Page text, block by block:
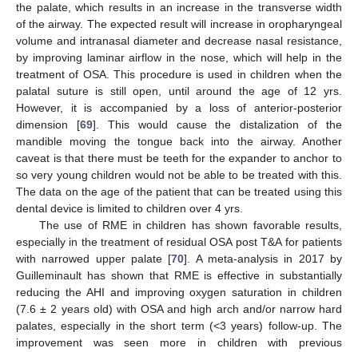
the palate, which results in an increase in the transverse width
of the airway. The expected result will increase in oropharyngeal
volume and intranasal diameter and decrease nasal resistance,
by improving laminar airflow in the nose, which will help in the
treatment of OSA. This procedure is used in children when the
palatal suture is still open, until around the age of 12 yrs.
However, it is accompanied by a loss of anterior-posterior
dimension [69]. This would cause the distalization of the
mandible moving the tongue back into the airway. Another
caveat is that there must be teeth for the expander to anchor to
so very young children would not be able to be treated with this.
The data on the age of the patient that can be treated using this
dental device is limited to children over 4 yrs.
The use of RME in children has shown favorable results,
especially in the treatment of residual OSA post T&A for patients
with narrowed upper palate [70]. A meta-analysis in 2017 by
Guilleminault has shown that RME is effective in substantially
reducing the AHI and improving oxygen saturation in children
(7.6 ± 2 years old) with OSA and high arch and/or narrow hard
palates, especially in the short term (<3 years) follow-up. The
improvement was seen more in children with previous